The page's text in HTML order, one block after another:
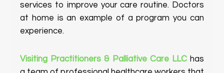
services to improve your care routine. Doctors
at home is an example of a program you can
experience.
Visiting Practitioners & Palliative Care LLChas